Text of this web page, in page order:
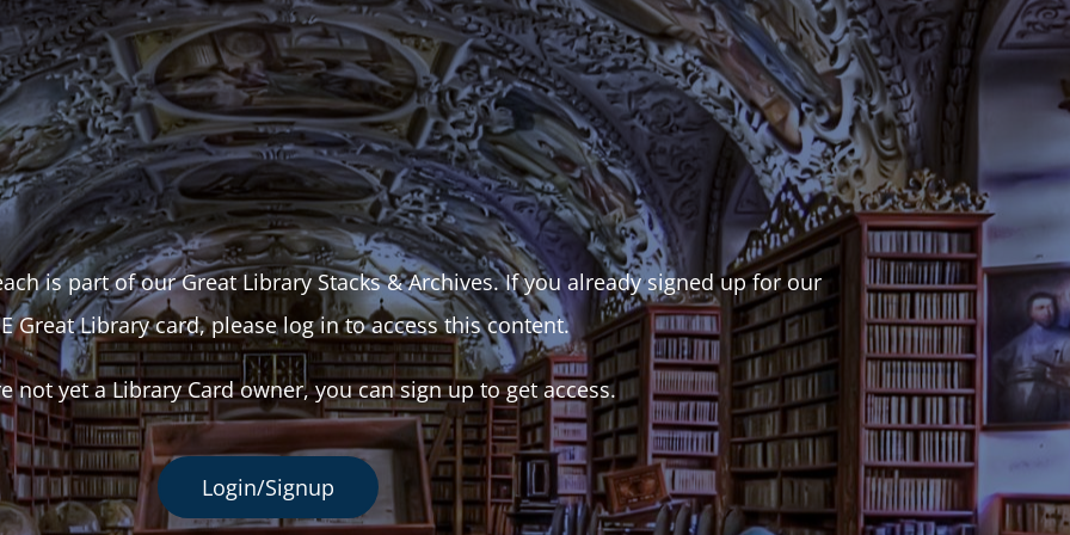
is part of our Great Library Stacks & Archives. If you already signed up for our
Great Library card, please log in to access this content.
not yet a Library Card owner, you can sign up to get access.
Login/Signup